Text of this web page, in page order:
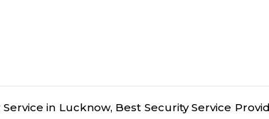
in Lucknow, Best Security Service